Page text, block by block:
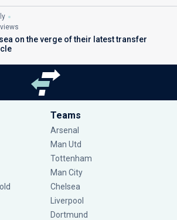
on the verge of their latest transfer
Teams
Arsenal
Man Utd
Tottenham
Man City
Chelsea
Liverpool
Dortmund